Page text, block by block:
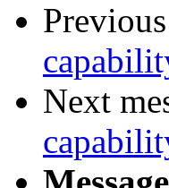
Next